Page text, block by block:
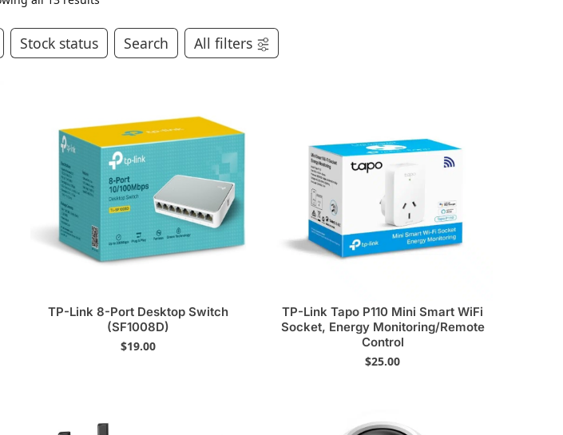
Stock status Search All filters
TP-Link 8-Port Desktop Switch
(SF1008D)
$19.00
TP-Link Tapo P110 Mini Smart WiFi
Socket, Energy Monitoring/Remote
Control
$25.00